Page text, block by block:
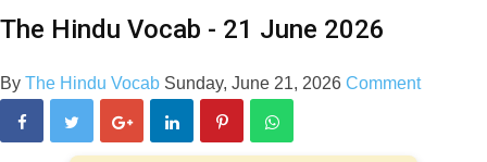
The Hindu Vocab - 21 June 2026
By The Hindu Vocab Sunday, June 21, 2026 Comment